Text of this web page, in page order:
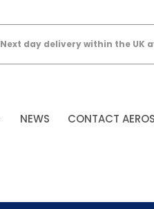
Next day delivery within the UK
NEWS CONTACT